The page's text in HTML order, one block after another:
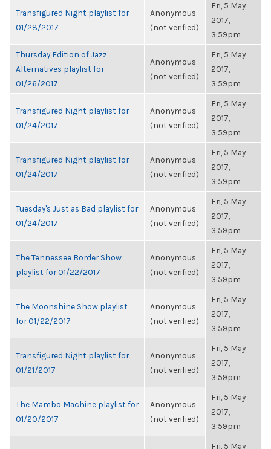
Transfigured Night playlist for
01/28/2017
Anonymous
(not verified)
Fri, 5 May
2017,
3:59pm
Thursday Edition of Jazz
Alternatives playlist for
01/26/2017
Anonymous
(not verified)
Fri, 5 May
2017,
3:59pm
Transfigured Night playlist for
01/24/2017
Anonymous
(not verified)
Fri, 5 May
2017,
3:59pm
Transfigured Night playlist for
01/24/2017
Anonymous
(not verified)
Fri, 5 May
2017,
3:59pm
Tuesday's Just as Bad playlist for
01/24/2017
Anonymous
(not verified)
Fri, 5 May
2017,
3:59pm
The Tennessee Border Show
playlist for 01/22/2017
Anonymous
(not verified)
Fri, 5 May
2017,
3:59pm
The Moonshine Show playlist
for 01/22/2017
Anonymous
(not verified)
Fri, 5 May
2017,
3:59pm
Transfigured Night playlist for
01/21/2017
Anonymous
(not verified)
Fri, 5 May
2017,
3:59pm
The Mambo Machine playlist for
01/20/2017
Anonymous
(not verified)
Fri, 5 May
2017,
3:59pm
Fri, 5 May